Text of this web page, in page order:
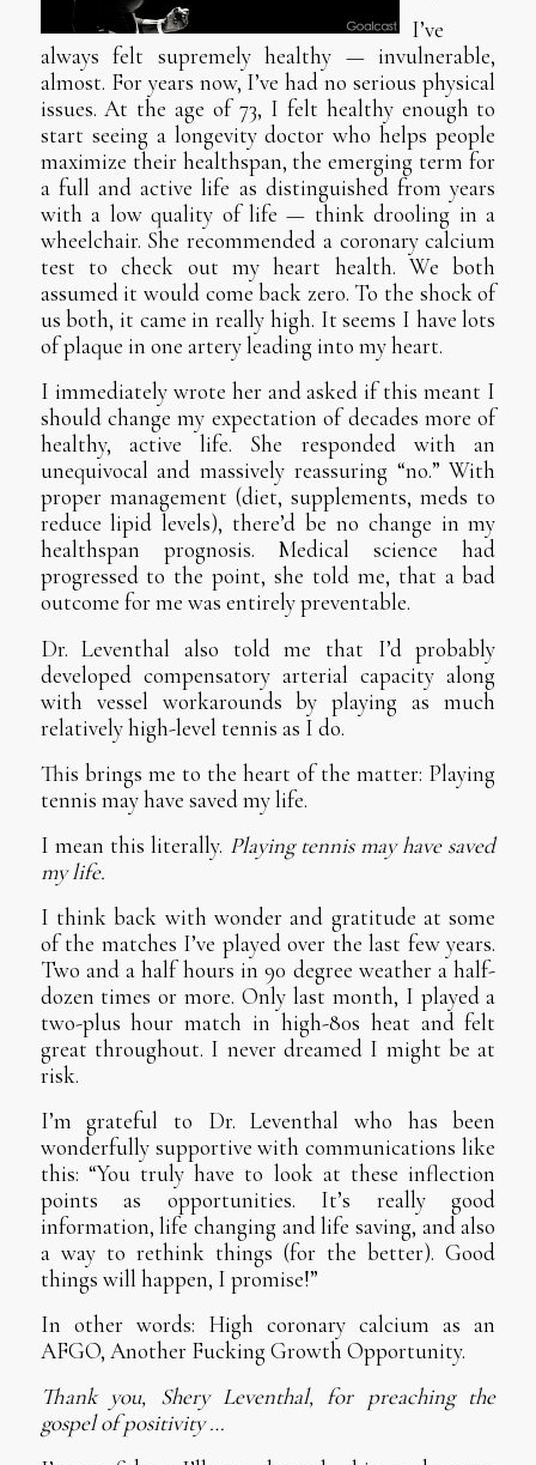
I’ve
always felt supremely healthy — invulnerable,
almost. For years now, I’ve had no serious physical
issues. At the age of 73, I felt healthy enough to
start seeing a longevity doctor who helps people
maximize their healthspan, the emerging term for
a full and active life as distinguished from years
with a low quality of life — think drooling in a
wheelchair. She recommended a coronary calcium
test to check out my heart health. We both
assumed it would come back zero. To the shock of
us both, it came in really high. It seems I have lots
of plaque in one artery leading into my heart.
I immediately wrote her and asked if this meant I
should change my expectation of decades more of
healthy, active life. She responded with an
unequivocal and massively reassuring “no.” With
proper management (diet, supplements, meds to
reduce lipid levels), there’d be no change in my
healthspan prognosis. Medical science had
progressed to the point, she told me, that a bad
outcome for me was entirely preventable.
Dr. Leventhal also told me that I’d probably
developed compensatory arterial capacity along
with vessel workarounds by playing as much
relatively high-level tennis as I do.
This brings me to the heart of the matter: Playing
tennis may have saved my life.
I mean this literally. Playing tennis may have saved
my life.
I think back with wonder and gratitude at some
of the matches I’ve played over the last few years.
Two and a half hours in 90 degree weather a half-
dozen times or more. Only last month, I played a
two-plus hour match in high-80s heat and felt
great throughout. I never dreamed I might be at
risk.
I’m grateful to Dr. Leventhal who has been
wonderfully supportive with communications like
this: “You truly have to look at these inflection
points as opportunities. It’s really good
information, life changing and life saving, and also
a way to rethink things (for the better). Good
things will happen, I promise!”
In other words: High coronary calcium as an
AFGO, Another Fucking Growth Opportunity.
Thank you, Shery Leventhal, for preaching the
gospel of positivity …